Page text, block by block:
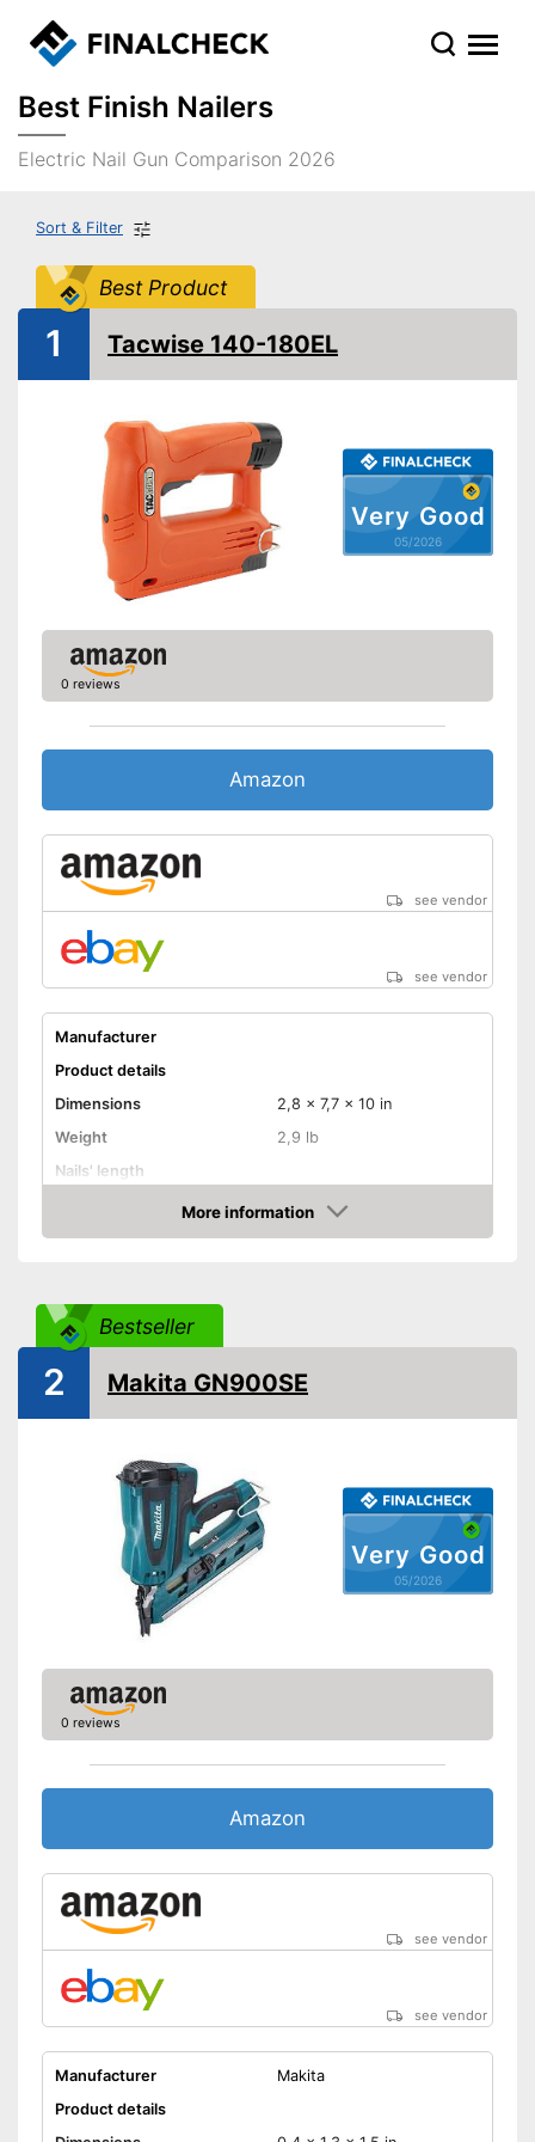
Best Finish Nailers
Electric Nail Gun Comparison 2026
Sort & Filter
Best Product
Very Good
05/2026
1 Tacwise 140-180EL
0 reviews
Amazon
see vendor
see vendor
Manufacturer
Product details
Dimensions
2,8 x 7,7 x 10 in
Weight
2,9 lb
Nails' length
1,3 Ah
Advantages
Shipping (Amazon)
see vendor
More information
Amazon
Bestseller
Very Good
05/2026
2 Makita GN900SE
0 reviews
Amazon
see vendor
see vendor
Manufacturer
Makita
Product details